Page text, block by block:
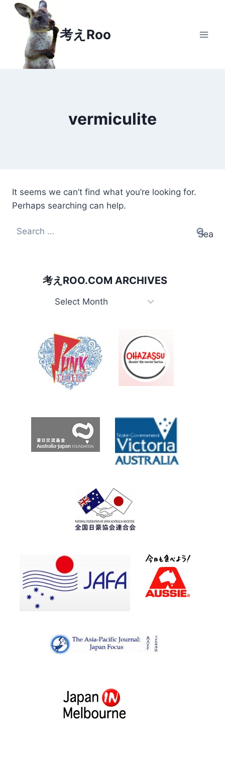
Skip to content
考えRoo
vermiculite
It seems we can’t find what you’re looking for.
Perhaps searching can help.
Search for:
考えROO.COM ARCHIVES
考えRoo.com Archives